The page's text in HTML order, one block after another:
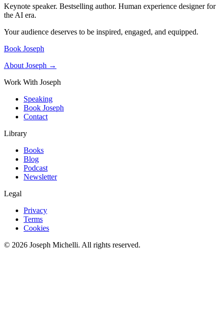
Keynote speaker. Bestselling author. Human experience designer for
the AI era.
Your audience deserves to be inspired, engaged, and equipped.
Book Joseph
About Joseph →
Work With Joseph
Speaking
Book Joseph
Contact
Library
Books
Blog
Podcast
Newsletter
Legal
Privacy
Terms
Cookies
© 2026 Joseph Michelli. All rights reserved.